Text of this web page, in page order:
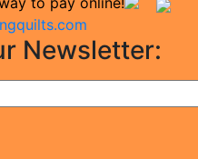
Newsletter: